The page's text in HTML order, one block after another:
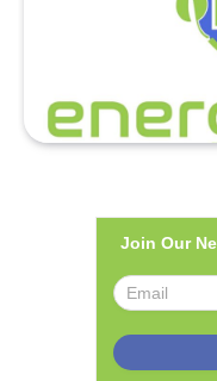
Join Our